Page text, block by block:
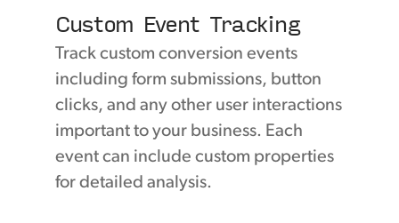
Custom Event Tracking
Track custom conversion events
including form submissions, button
clicks, and any other user interactions
important to your business. Each
event can include custom properties
for detailed analysis.